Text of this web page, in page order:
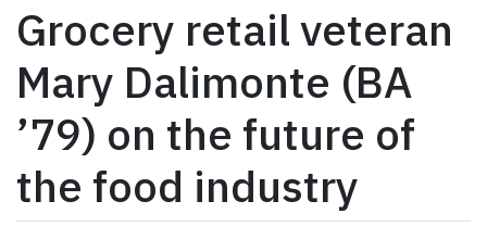
Grocery retail veteran
Mary Dalimonte (BA
’79) on the future of
the food industry